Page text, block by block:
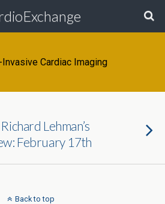
Invasive Cardiac Imaging
Lehman’s
February 17th
Back to top